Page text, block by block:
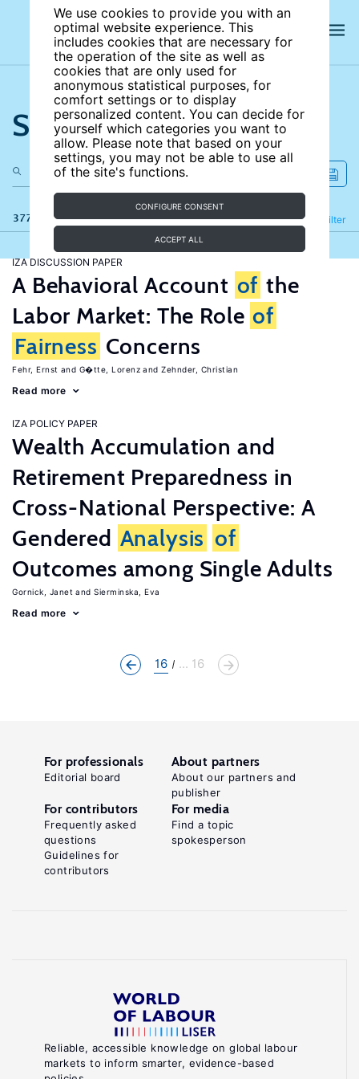
We use cookies to provide you with an
optimal website experience. This
includes cookies that are necessary for
the operation of the site as well as
cookies that are only used for
anonymous statistical purposes, for
comfort settings or to display
personalized content. You can decide for
yourself which categories you want to
allow. Please note that based on your
settings, you may not be able to use all
of the site's functions.
CONFIGURE CONSENT
ACCEPT ALL
Search the site
377 results Filter
Refine
IZA DISCUSSION PAPER
A Behavioral Account of the
Labor Market: The Role of
Fairness Concerns
Fehr, Ernst G�tte, Lorenz Zehnder, Christian
Read more
IZA POLICY PAPER
Wealth Accumulation and
Retirement Preparedness in
Cross-National Perspective: A
Gendered Analysis of
Outcomes among Single Adults
Gornick, Janet Sierminska, Eva
Read more
16 ... 16
Reliable, accessible knowledge on global labour
markets to inform smarter, evidence-based
For professionals
Editorial board
About partners
About our partners and
publisher
For contributors
Frequently asked
questions
Guidelines for
contributors
For media
Find a topic
spokesperson